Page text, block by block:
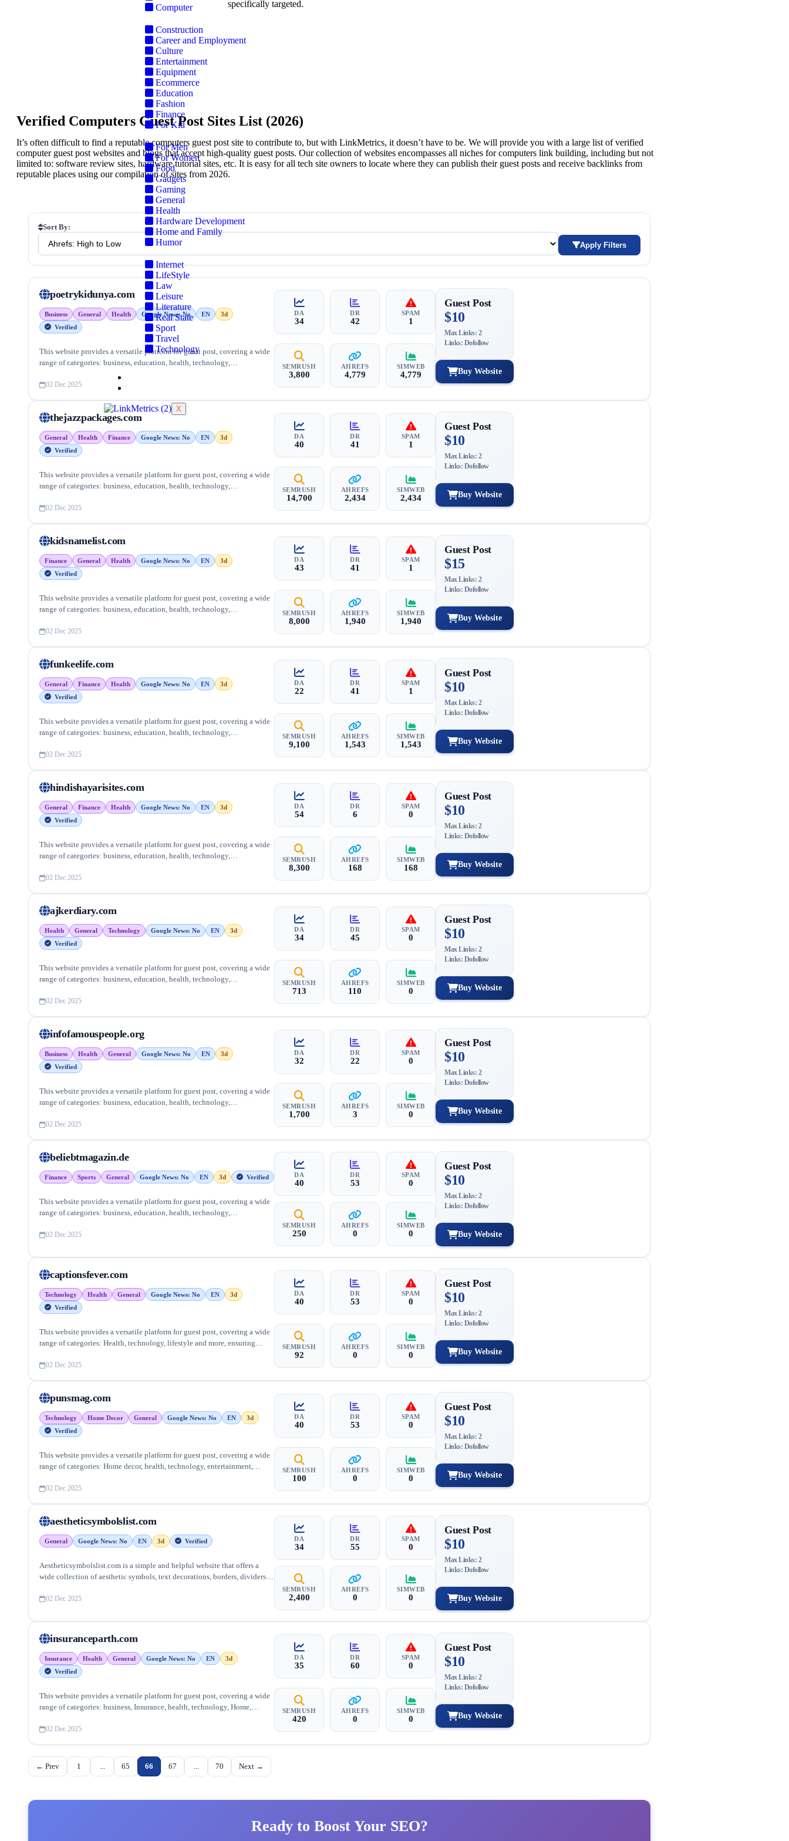
Computer
Construction
Career and Employment
Culture
Entertainment
Equipment
Ecommerce
Education
Fashion
Finance
For Kid
For Men
For Women
Food
Gadgets
Gaming
General
Health
Hardware Development
Home and Family
Humor
Internet
LifeStyle
Law
Leisure
Literature
Real State
Sport
Travel
Technology
X
specifically targeted.
Verified Computers Guest Post Sites List (2026)
It’s often difficult to find a reputable computers guest post site to contribute to, but with LinkMetrics, it doesn’t have to be. We will provide you with a large list of verified
computer guest post websites and blogs that accept high-quality guest posts. Our collection of websites encompasses all niches for computers link building, including but not
limited to: software review sites, hardware tutorial sites, etc. It is easy for all tech site owners to locate where they can publish their guest posts and receive backlinks from
reputable places using our compilation of sites from 2026.
Sort By:
Apply Filters
poetrykidunya.com
Business General Health Google News: No EN
3d
Verified
This website provides a versatile platform for guest post, covering a wide
range of categories: business, education, health, technology,
backlinks.
02 Dec 2025
DA
34
DR
42
SPAM
1
SEMRUSH
3,800
AHREFS
4,779
SIMWEB
4,779
Guest Post
$10
Max Links: 2
Links: Dofollow
Buy Website
thejazzpackages.com
General Health Finance Google News: No EN
3d
Verified
This website provides a versatile platform for guest post, covering a wide
range of categories: business, education, health, technology,
backlinks.
02 Dec 2025
DA
40
DR
41
SPAM
1
SEMRUSH
14,700
AHREFS
2,434
SIMWEB
2,434
Guest Post
$10
Max Links: 2
Links: Dofollow
Buy Website
kidsnamelist.com
Finance General Health Google News: No EN
3d
Verified
This website provides a versatile platform for guest post, covering a wide
range of categories: business, education, health, technology,
backlinks.
02 Dec 2025
DA
43
DR
41
SPAM
1
SEMRUSH
8,000
AHREFS
1,940
SIMWEB
1,940
Guest Post
$15
Max Links: 2
Links: Dofollow
Buy Website
funkeelife.com
General Finance Health Google News: No EN
3d
Verified
This website provides a versatile platform for guest post, covering a wide
range of categories: business, education, health, technology,
backlinks.
02 Dec 2025
DA
22
DR
41
SPAM
1
SEMRUSH
9,100
AHREFS
1,543
SIMWEB
1,543
Guest Post
$10
Max Links: 2
Links: Dofollow
Buy Website
hindishayarisites.com
General Finance Health Google News: No EN
3d
Verified
This website provides a versatile platform for guest post, covering a wide
range of categories: business, education, health, technology,
backlinks.
02 Dec 2025
DA
54
DR
6
SPAM
0
SEMRUSH
8,300
AHREFS
168
SIMWEB
168
Guest Post
$10
Max Links: 2
Links: Dofollow
Buy Website
ajkerdiary.com
Health General Technology Google News: No EN
3d
Verified
This website provides a versatile platform for guest post, covering a wide
range of categories: business, education, health, technology,
backlinks.
02 Dec 2025
DA
34
DR
45
SPAM
0
SEMRUSH
713
AHREFS
110
SIMWEB
0
Guest Post
$10
Max Links: 2
Links: Dofollow
Buy Website
infofamouspeople.org
Business Health General Google News: No EN
3d
Verified
This website provides a versatile platform for guest post, covering a wide
range of categories: business, education, health, technology,
backlinks.
02 Dec 2025
DA
32
DR
22
SPAM
0
SEMRUSH
1,700
AHREFS
3
SIMWEB
0
Guest Post
$10
Max Links: 2
Links: Dofollow
Buy Website
beliebtmagazin.de
Finance Sports General Google News: No EN 3d Verified
This website provides a versatile platform for guest post, covering a wide
range of categories: business, education, health, technology,
backlinks.
02 Dec 2025
DA
40
DR
53
SPAM
0
SEMRUSH
250
AHREFS
0
SIMWEB
0
Guest Post
$10
Max Links: 2
Links: Dofollow
Buy Website
captionsfever.com
Technology Health General Google News: No EN
3d
Verified
This website provides a versatile platform for guest post, covering a wide
range of categories: Health, technology, lifestyle and more, ensuring
02 Dec 2025
DA
40
DR
53
SPAM
0
SEMRUSH
92
AHREFS
0
SIMWEB
0
Guest Post
$10
Max Links: 2
Links: Dofollow
Buy Website
punsmag.com
Technology Home Decor General Google News: No EN
3d
Verified
This website provides a versatile platform for guest post, covering a wide
range of categories: Home decor, health, technology, entertainment,
02 Dec 2025
DA
40
DR
53
SPAM
0
SEMRUSH
100
AHREFS
0
SIMWEB
0
Guest Post
$10
Max Links: 2
Links: Dofollow
Buy Website
aestheticsymbolslist.com
General Google News: No EN 3d Verified
Aestheticsymbolslist.com is a simple and helpful website that offers a
wide collection of aesthetic symbols, text decorations, borders, dividers,
02 Dec 2025
DA
34
DR
55
SPAM
0
SEMRUSH
2,400
AHREFS
0
SIMWEB
0
Guest Post
$10
Max Links: 2
Links: Dofollow
Buy Website
insuranceparth.com
Insurance Health General Google News: No EN
3d
Verified
This website provides a versatile platform for guest post, covering a wide
range of categories: business, Insurance, health, technology, Home,
02 Dec 2025
DA
35
DR
60
SPAM
0
SEMRUSH
420
AHREFS
0
SIMWEB
0
Guest Post
$10
Max Links: 2
Links: Dofollow
Buy Website
← Prev 1 ... 65 66 67 ... 70 Next →
Ready to Boost Your SEO?